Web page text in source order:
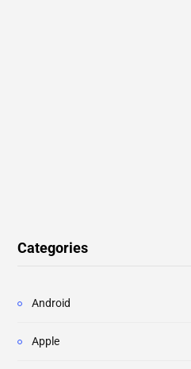
Categories
Android
Apple